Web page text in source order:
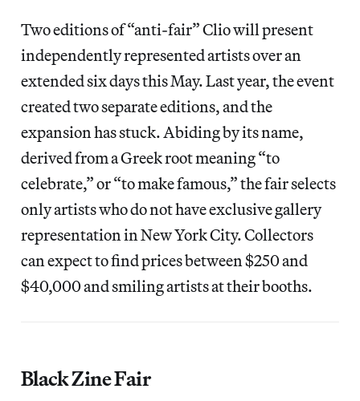
Two editions of “anti-fair” Clio will present
independently represented artists over an
extended six days this May. Last year, the event
created two separate editions, and the
expansion has stuck. Abiding by its name,
derived from a Greek root meaning “to
celebrate,” or “to make famous,” the fair selects
only artists who do not have exclusive gallery
representation in New York City. Collectors
can expect to find prices between $250 and
$40,000 and smiling artists at their booths.
Black Zine Fair